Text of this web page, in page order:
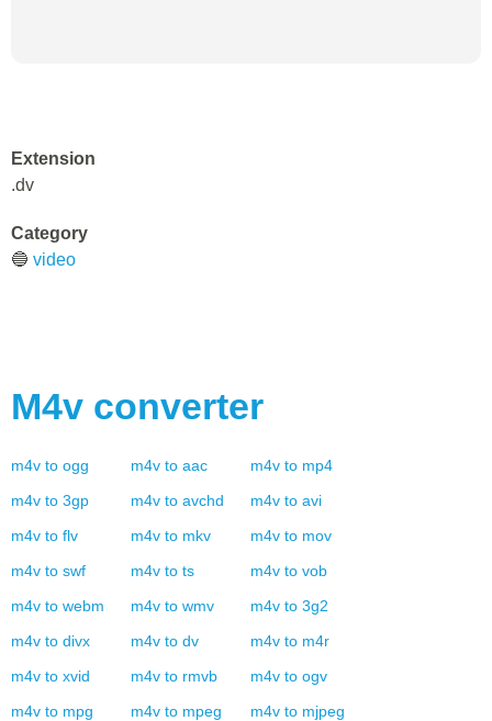
Extension
.dv
Category
🔵 video
M4v converter
m4v to ogg m4v to aac m4v to mp4
m4v to 3gp m4v to avchd m4v to avi
m4v to flv m4v to mkv m4v to mov
m4v to swf m4v to ts m4v to vob
m4v to webm m4v to wmv m4v to 3g2
m4v to divx m4v to dv m4v to m4r
m4v to xvid m4v to rmvb m4v to ogv
m4v to mpg m4v to mpeg m4v to mjpeg